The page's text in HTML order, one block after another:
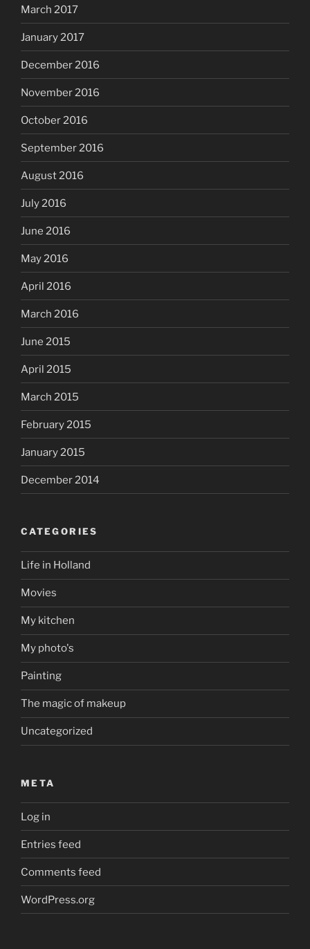
March 2017
January 2017
December 2016
November 2016
October 2016
September 2016
August 2016
July 2016
June 2016
May 2016
April 2016
March 2016
June 2015
April 2015
March 2015
February 2015
January 2015
December 2014
CATEGORIES
Life in Holland
Movies
My kitchen
My photo's
Painting
The magic of makeup
Uncategorized
META
Log in
Entries feed
Comments feed
WordPress.org